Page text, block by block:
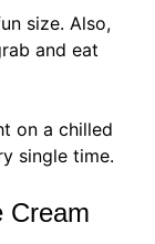
size. Also,
and eat
on a chilled
single time.
Cream